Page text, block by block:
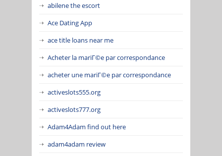
abilene the escort
Ace Dating App
ace title loans near me
Acheter la mariГ©e par correspondance
acheter une mariГ©e par correspondance
activeslots555.org
activeslots777.org
Adam4Adam find out here
adam4adam review